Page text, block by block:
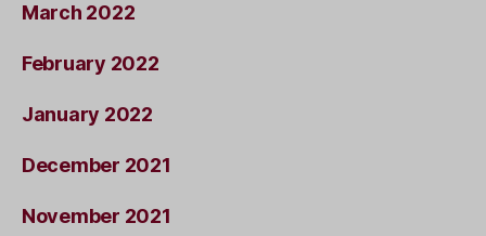
March 2022
February 2022
January 2022
December 2021
November 2021